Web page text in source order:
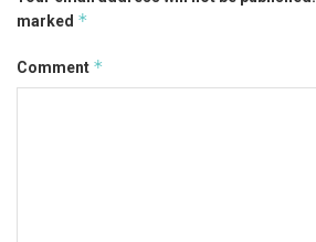
marked *
Comment *